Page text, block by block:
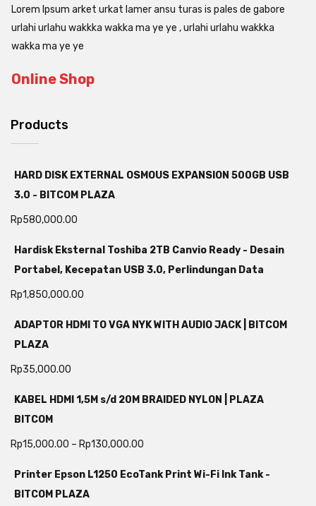
Lorem Ipsum arket urkat lamer ansu turas is pales de gabore
urlahi urlahu wakkka wakka ma ye ye , urlahi urlahu wakkka
wakka ma ye ye
Online Shop
Products
HARD DISK EXTERNAL OSMOUS EXPANSION 500GB USB
3.0 - BITCOM PLAZA
Rp580,000.00
Hardisk Eksternal Toshiba 2TB Canvio Ready - Desain
Portabel, Kecepatan USB 3.0, Perlindungan Data
Rp1,850,000.00
ADAPTOR HDMI TO VGA NYK WITH AUDIO JACK | BITCOM
PLAZA
Rp35,000.00
KABEL HDMI 1,5M s/d 20M BRAIDED NYLON | PLAZA
BITCOM
Rp15,000.00 – Rp130,000.00
Printer Epson L1250 EcoTank Print Wi-Fi Ink Tank -
BITCOM PLAZA